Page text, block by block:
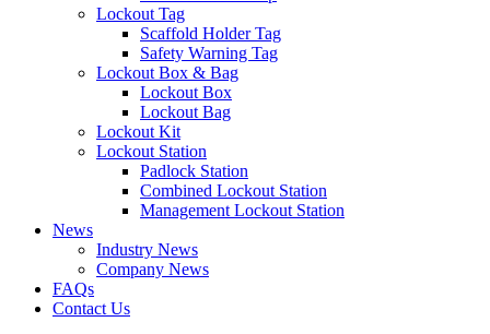
Lockout Tag
Scaffold Holder Tag
Safety Warning Tag
Lockout Box & Bag
Lockout Box
Lockout Bag
Lockout Kit
Lockout Station
Padlock Station
Combined Lockout Station
Management Lockout Station
News
Industry News
Company News
FAQs
Contact Us